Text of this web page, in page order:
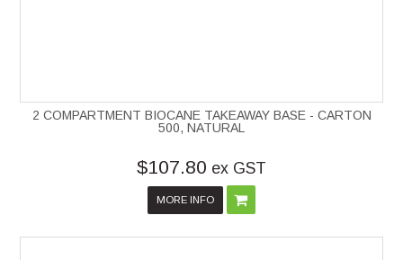
2 COMPARTMENT BIOCANE TAKEAWAY BASE - CARTON
500, NATURAL
$107.80 ex GST
MORE INFO